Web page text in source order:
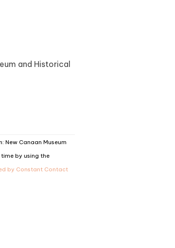
and Historical
New Canaan Museum
by using the
by Constant Contact